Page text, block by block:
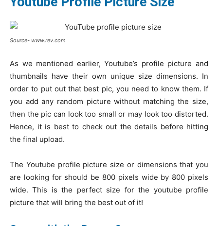
Source- www.rev.com
As we mentioned earlier, Youtube’s profile picture and
thumbnails have their own unique size dimensions. In
order to put out that best pic, you need to know them. If
you add any random picture without matching the size,
then the pic can look too small or may look too distorted.
Hence, it is best to check out the details before hitting
the final upload.
The Youtube profile picture size or dimensions that you
are looking for should be 800 pixels wide by 800 pixels
wide. This is the perfect size for the youtube profile
picture that will bring the best out of it!